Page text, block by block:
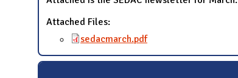
Attached Files:
sedacmarch.pdf